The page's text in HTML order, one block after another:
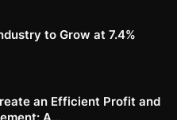
to Grow at 7.4%
an Efficient Profit and
A...